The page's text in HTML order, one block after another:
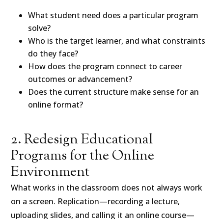
What student need does a particular program
solve?
Who is the target learner, and what constraints
do they face?
How does the program connect to career
outcomes or advancement?
Does the current structure make sense for an
online format?
2. Redesign Educational
Programs for the Online
Environment
What works in the classroom does not always work
on a screen. Replication—recording a lecture,
uploading slides, and calling it an online course—